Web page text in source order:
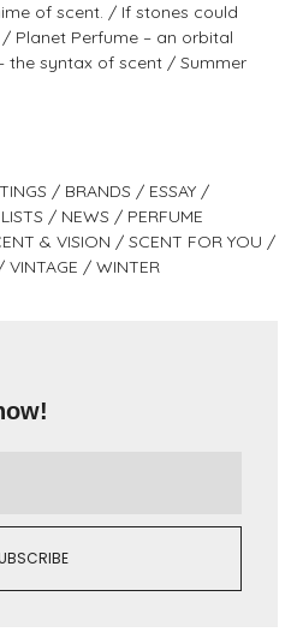
of scent.
If stones could
Planet Perfume – an orbital
the syntax of scent
Summer
BRANDS
ESSAY
LISTS NEWS
PERFUME
& VISION
SCENT FOR YOU
VINTAGE WINTER